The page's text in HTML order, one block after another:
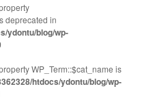
deprecated in
ydontu/blog/wp-
WP_Term::$cat_name is
htdocs/ydontu/blog/wp-